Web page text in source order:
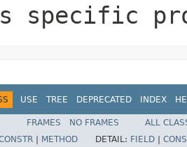
specific
USE TREE DEPRECATED INDEX
FRAMES NO FRAMES
ALL
METHOD DETAIL: FIELD